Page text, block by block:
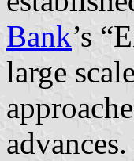
Bank’s
large
advances.